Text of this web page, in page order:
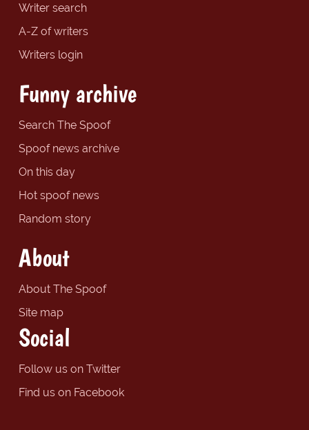
Writer search
A-Z of writers
Writers login
Funny archive
Search The Spoof
Spoof news archive
On this day
Hot spoof news
Random story
About
About The Spoof
Site map
Social
Follow us on Twitter
Find us on Facebook